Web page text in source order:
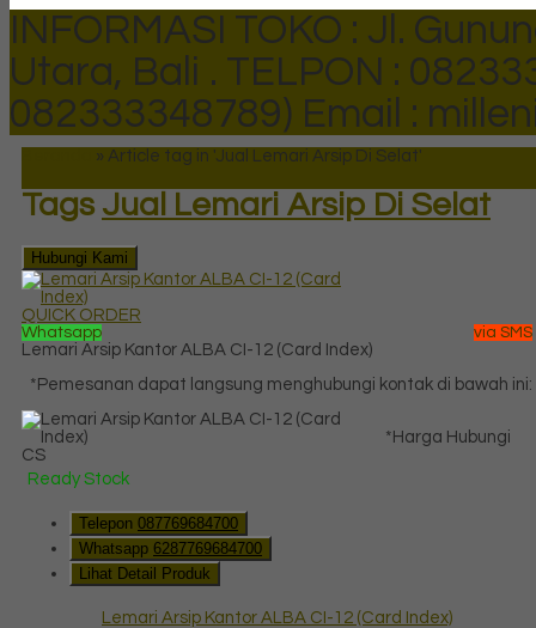
INFORMASI TOKO : Jl.
Utara, Bali . TELPON :
082333348789) Email :
» Article tag in 'Jual Lemari Arsip Di Selat'
Tags Jual Lemari Arsip Di Selat
Hubungi Kami
QUICK ORDER
Whatsapp via SMS
Lemari Arsip Kantor ALBA CI-12 (Card Index)
*Pemesanan dapat langsung menghubungi kontak di bawah ini:
*Harga Hubungi
CS
Ready Stock
Telepon 087769684700
Whatsapp 6287769684700
Lihat Detail Produk
Lemari Arsip Kantor ALBA CI-12 (Card Index)